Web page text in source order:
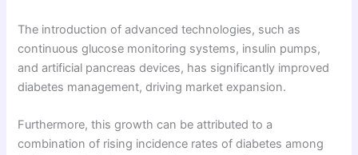
The introduction of advanced technologies, such as
continuous glucose monitoring systems, insulin pumps,
and artificial pancreas devices, has significantly improved
diabetes management, driving market expansion.
Furthermore, this growth can be attributed to a
combination of rising incidence rates of diabetes among